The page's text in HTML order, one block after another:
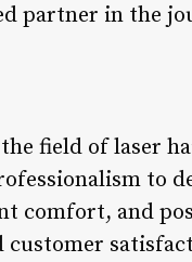
partner in the
field of laser
to
comfort, and
customer